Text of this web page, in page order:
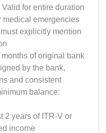
for entire duration
medical emergencies
explicitly mention
of original bank
by the bank,
and consistent
balance:
2 years of ITR-V or
income